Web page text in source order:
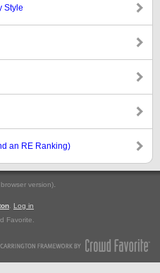
Style
an RE Ranking)
version).
Log in
Favorite.